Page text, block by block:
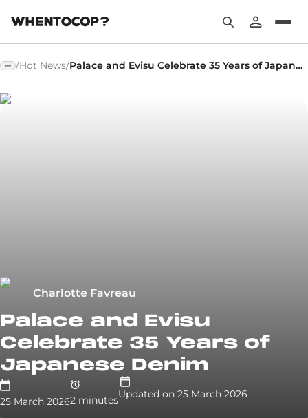
/Hot News/ Palace and Evisu Celebrate 35 Years of Japanese Denim
Charlotte Favreau
Palace and Evisu
Celebrate 35 Years of
Japanese Denim
25 March 20262 minutesUpdated on 25 March 2026